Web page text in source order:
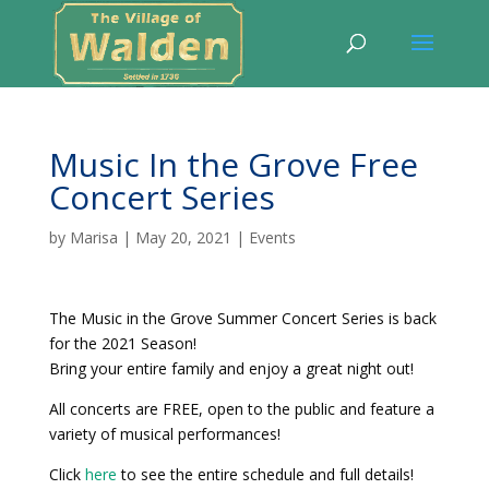
Music In the Grove Free
Concert Series
by Marisa | May 20, 2021 | Events
The Music in the Grove Summer Concert Series is back
for the 2021 Season!
Bring your entire family and enjoy a great night out!
All concerts are FREE, open to the public and feature a
variety of musical performances!
Click here to see the entire schedule and full details!